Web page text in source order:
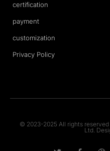
certification
payment
customization
Privacy Policy
© 2023-2025 All rights
Ltd.